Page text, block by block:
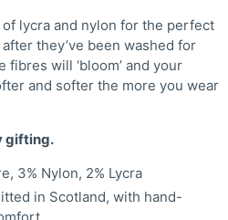
lycra and nylon for the perfect
they’ve been washed for
will ‘bloom’ and your
and softer the more you wear
gifting.
3% Nylon, 2% Lycra
in Scotland, with hand-